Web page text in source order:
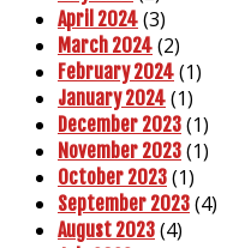
April 2024 (3)
March 2024 (2)
February 2024 (1)
January 2024 (1)
December 2023 (1)
November 2023 (1)
October 2023 (1)
September 2023 (4)
August 2023 (4)